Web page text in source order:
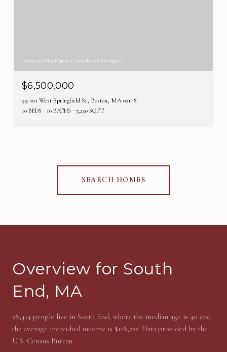
Courtesy of Hanneman + Gonzales with Compass
$6,500,000
99-101 West Springfield St, Boston, MA 02118
10 BEDS 10 BATHS 7,250 SQ.FT.
SEARCH HOMES
Overview for South
End, MA
28,414 people live in South End, where the median age is 40 and
the average individual income is $118,222. Data provided by the
U.S. Census Bureau.